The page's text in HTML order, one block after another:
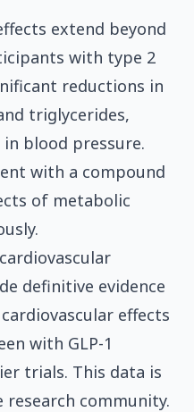
extend beyond
with type 2
reductions in
triglycerides,
blood pressure.
with a compound
of metabolic
cardiovascular
definitive evidence
effects
with GLP-1
trials. This data is
community.